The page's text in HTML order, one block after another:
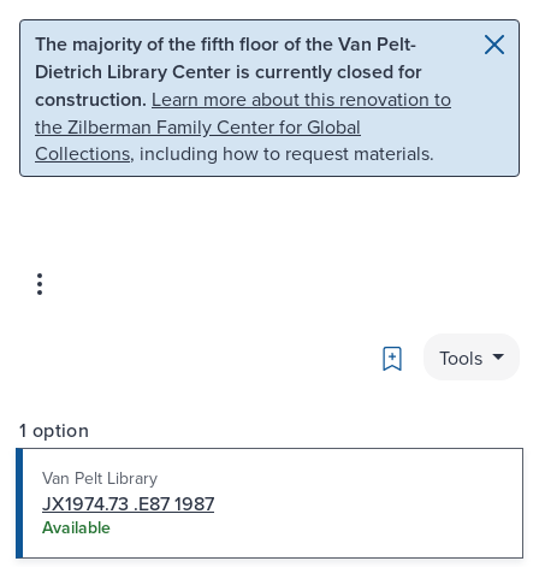
Skip to main content Skip to search
The majority of the fifth floor of the Van Pelt-
Dietrich Library Center is currently closed for
construction. Learn more about this renovation to
the Zilberman Family Center for Global
Collections, including how to request materials.
Bookmark
Tools
1 option
Van Pelt Library
JX1974.73 .E87 1987
Available